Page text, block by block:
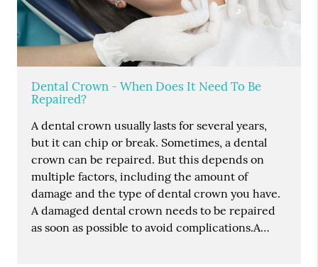
Dental Crown - When Does It Need To Be
Repaired?
A dental crown usually lasts for several years,
but it can chip or break. Sometimes, a dental
crown can be repaired. But this depends on
multiple factors, including the amount of
damage and the type of dental crown you have.
A damaged dental crown needs to be repaired
as soon as possible to avoid complications.A…